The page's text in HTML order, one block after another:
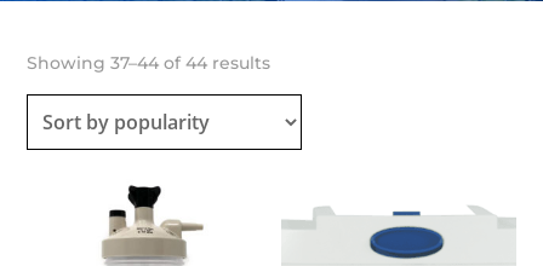
Showing 37–44 of 44 resultsSorted
by
popularity